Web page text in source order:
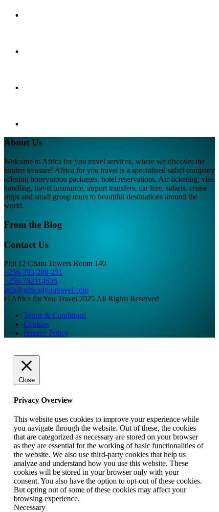
About Us
Welcome to Africa for you travel services, where we discover the
hidden treasure! Africa for you travel is a specialized safari company
offering honeymoon packages, hotel reservations, Air-ticketing, visa
handling, travel insurance, airport transfers, car hire, safaris, cruise
ships and small group tours to beautiful destinations around the
world.
From the Blog
Contact Us
Plot 12 Cham Towers Room 140
+256-393-208-251
+256-702114636
info@africa4youtravel.com
© Africa for You Travel 2025 All Rights Reserved
Terms & Conditions
Cookies
Privacy Policy
Close
Privacy Overview
This website uses cookies to improve your experience while
you navigate through the website. Out of these, the cookies
that are categorized as necessary are stored on your browser
as they are essential for the working of basic functionalities of
the website. We also use third-party cookies that help us
analyze and understand how you use this website. These
cookies will be stored in your browser only with your
consent. You also have the option to opt-out of these cookies.
But opting out of some of these cookies may affect your
browsing experience.
Necessary